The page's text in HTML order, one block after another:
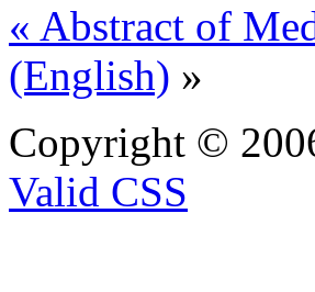
« Abstract of
(English) »
Copyright ©
Valid CSS